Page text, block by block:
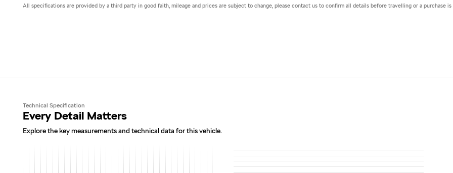
All specifications are provided by a third party in good faith, mileage and prices are subject to change, please contact us to confirm all details before travelling or a purchase is
Technical Specification
Every Detail Matters
Explore the key measurements and technical data for this vehicle.